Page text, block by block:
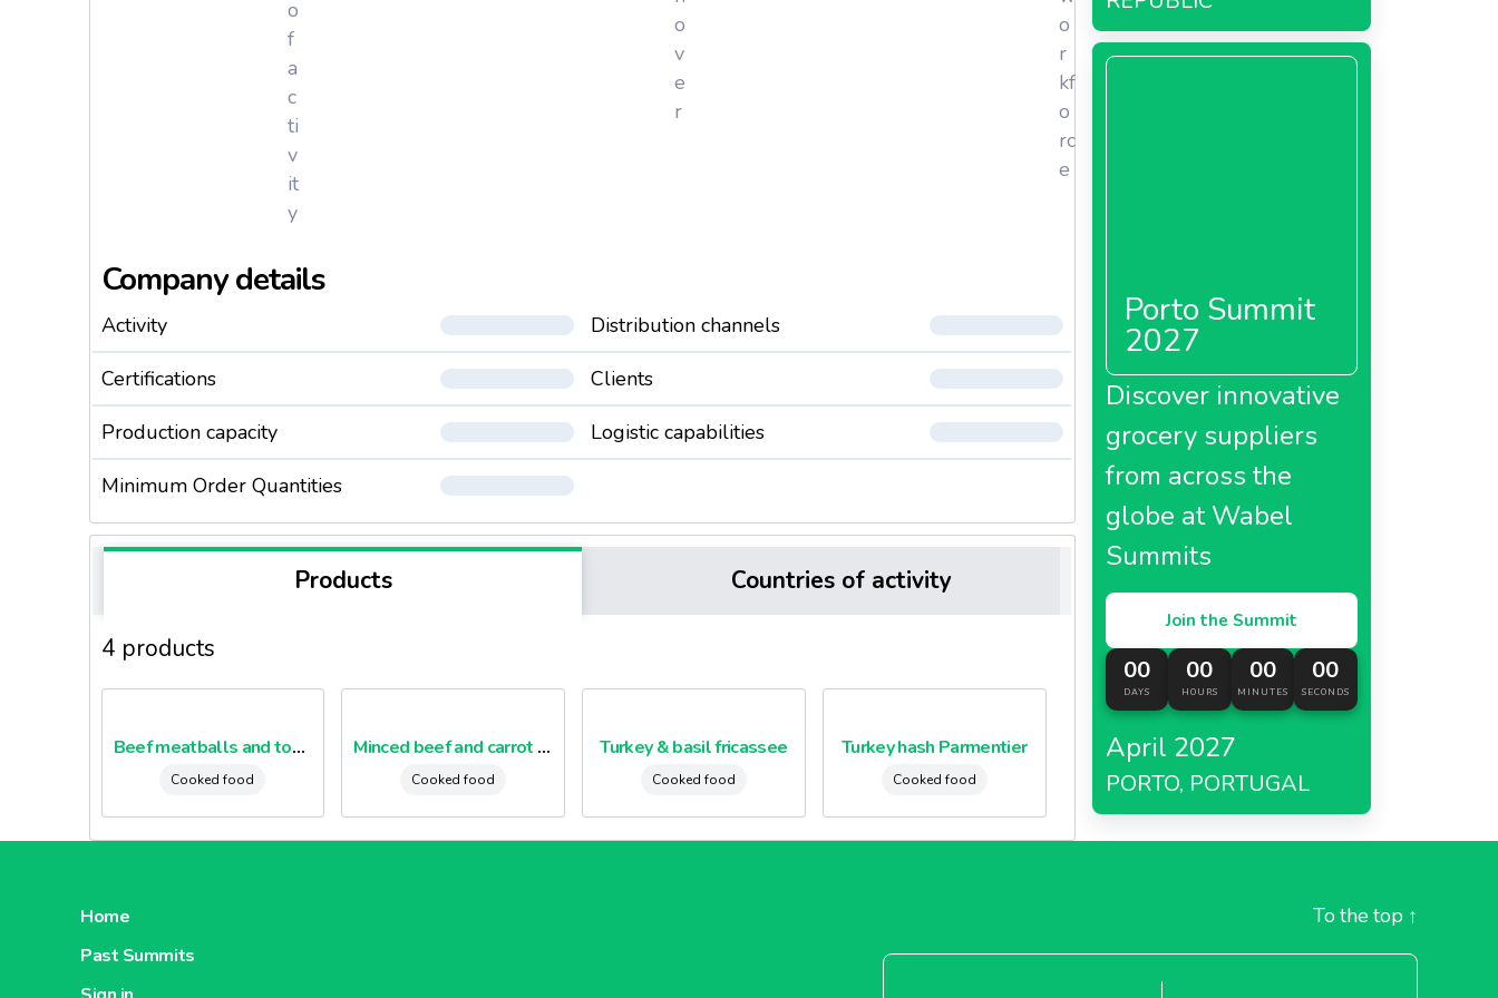
o
f
a
c
ti
v
it
y
o
v
e
r
o
r
kf
o
rc
e
Company details
Activity
Distribution channels
Certifications
Clients
Production capacity
Logistic capabilities
Minimum Order Quantities
Products Countries of activity
4 products
Beef meatballs and tomatoes
Cooked food
Minced beef and carrot puree
Cooked food
Turkey & basil fricassee
Cooked food
Turkey hash Parmentier
Cooked food
Porto Summit
2027
Discover innovative
grocery suppliers
from across the
globe at Wabel
Summits
Join the Summit
00
DAYS
00
HOURS
00
MINUTES
00
SECONDS
April 2027
PORTO, PORTUGAL
Home
Past Summits
To the top ↑